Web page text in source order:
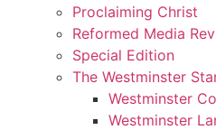
Proclaiming Christ
Reformed Media
Special Edition
The Westminster
Westminster
Westminster